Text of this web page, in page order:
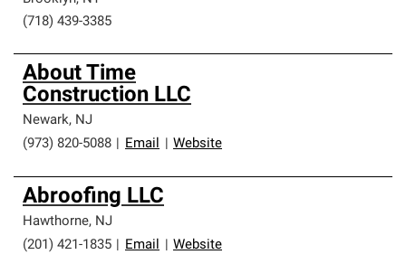
(718) 439-3385
About Time
Construction LLC
Newark, NJ
(973) 820-5088
Email Website
Abroofing LLC
Hawthorne, NJ
(201) 421-1835
Email Website